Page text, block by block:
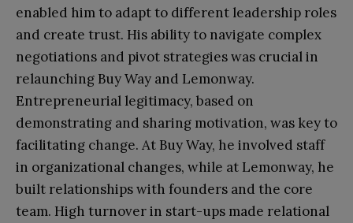
enabled him to adapt to different leadership roles
and create trust. His ability to navigate complex
negotiations and pivot strategies was crucial in
relaunching Buy Way and Lemonway.
Entrepreneurial legitimacy, based on
demonstrating and sharing motivation, was key to
facilitating change. At Buy Way, he involved staff
in organizational changes, while at Lemonway, he
built relationships with founders and the core
team. High turnover in start-ups made relational